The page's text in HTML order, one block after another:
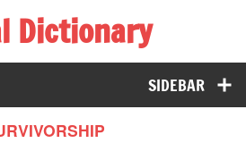
Dictionary
Everyone
SIDEBAR